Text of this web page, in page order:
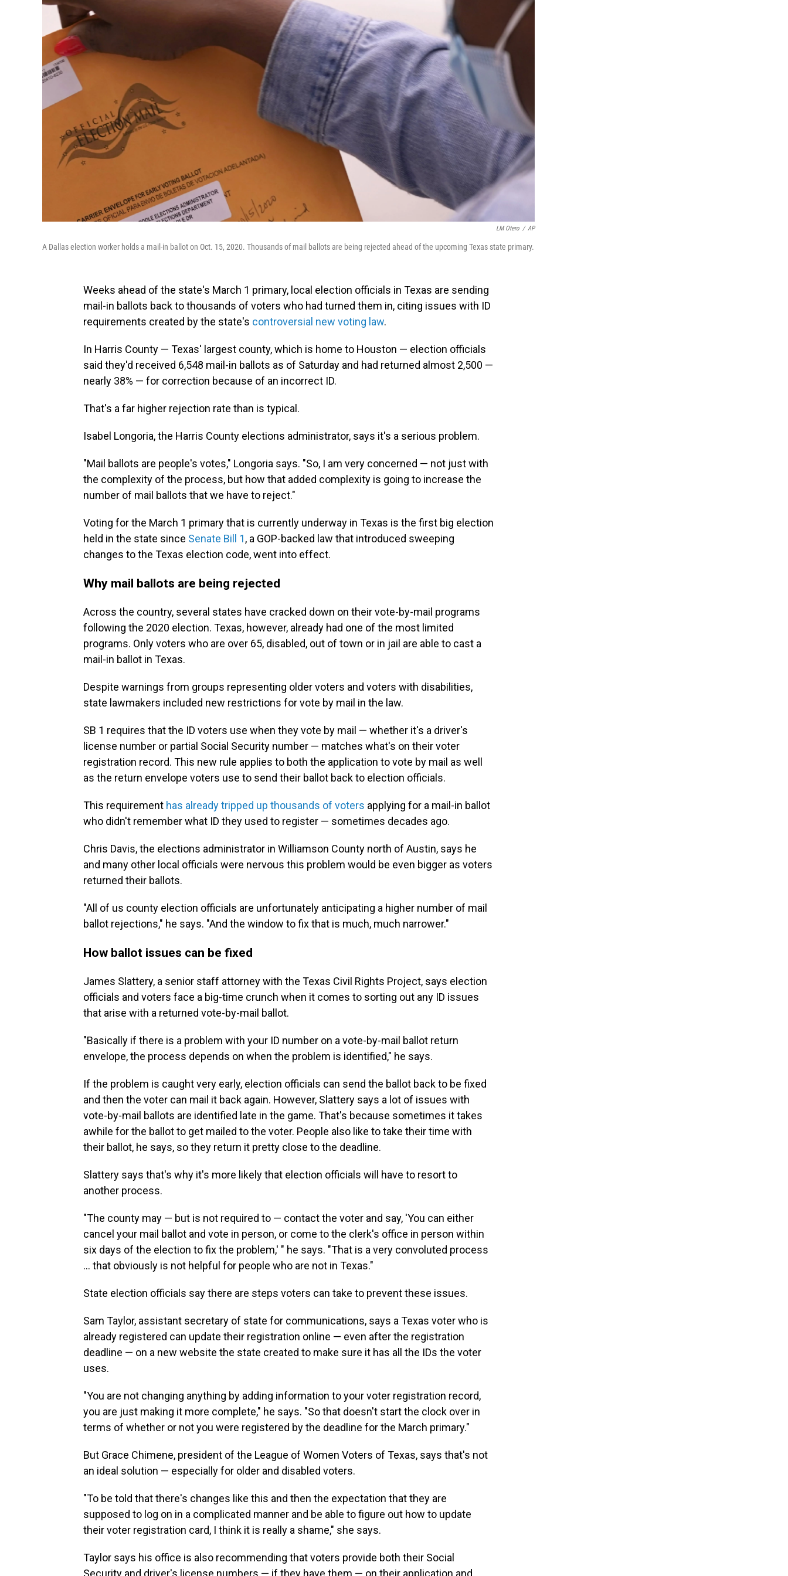
LM Otero / AP
A Dallas election worker holds a mail-in ballot on Oct. 15, 2020. Thousands of mail ballots are being rejected ahead of the upcoming Texas state primary.
Weeks ahead of the state's March 1 primary, local election officials in Texas are sending
mail-in ballots back to thousands of voters who had turned them in, citing issues with ID
requirements created by the state's controversial new voting law.
In Harris County — Texas' largest county, which is home to Houston — election officials
said they'd received 6,548 mail-in ballots as of Saturday and had returned almost 2,500 —
nearly 38% — for correction because of an incorrect ID.
That's a far higher rejection rate than is typical.
Isabel Longoria, the Harris County elections administrator, says it's a serious problem.
"Mail ballots are people's votes," Longoria says. "So, I am very concerned — not just with
the complexity of the process, but how that added complexity is going to increase the
number of mail ballots that we have to reject."
Voting for the March 1 primary that is currently underway in Texas is the first big election
held in the state since Senate Bill 1, a GOP-backed law that introduced sweeping
changes to the Texas election code, went into effect.
Why mail ballots are being rejected
Across the country, several states have cracked down on their vote-by-mail programs
following the 2020 election. Texas, however, already had one of the most limited
programs. Only voters who are over 65, disabled, out of town or in jail are able to cast a
mail-in ballot in Texas.
Despite warnings from groups representing older voters and voters with disabilities,
state lawmakers included new restrictions for vote by mail in the law.
SB 1 requires that the ID voters use when they vote by mail — whether it's a driver's
license number or partial Social Security number — matches what's on their voter
registration record. This new rule applies to both the application to vote by mail as well
as the return envelope voters use to send their ballot back to election officials.
This requirement has already tripped up thousands of voters applying for a mail-in ballot
who didn't remember what ID they used to register — sometimes decades ago.
Chris Davis, the elections administrator in Williamson County north of Austin, says he
and many other local officials were nervous this problem would be even bigger as voters
returned their ballots.
"All of us county election officials are unfortunately anticipating a higher number of mail
ballot rejections," he says. "And the window to fix that is much, much narrower."
How ballot issues can be fixed
James Slattery, a senior staff attorney with the Texas Civil Rights Project, says election
officials and voters face a big-time crunch when it comes to sorting out any ID issues
that arise with a returned vote-by-mail ballot.
"Basically if there is a problem with your ID number on a vote-by-mail ballot return
envelope, the process depends on when the problem is identified," he says.
If the problem is caught very early, election officials can send the ballot back to be fixed
and then the voter can mail it back again. However, Slattery says a lot of issues with
vote-by-mail ballots are identified late in the game. That's because sometimes it takes
awhile for the ballot to get mailed to the voter. People also like to take their time with
their ballot, he says, so they return it pretty close to the deadline.
Slattery says that's why it's more likely that election officials will have to resort to
another process.
"The county may — but is not required to — contact the voter and say, 'You can either
cancel your mail ballot and vote in person, or come to the clerk's office in person within
six days of the election to fix the problem,' " he says. "That is a very convoluted process
... that obviously is not helpful for people who are not in Texas."
State election officials say there are steps voters can take to prevent these issues.
Sam Taylor, assistant secretary of state for communications, says a Texas voter who is
already registered can update their registration online — even after the registration
deadline — on a new website the state created to make sure it has all the IDs the voter
uses.
"You are not changing anything by adding information to your voter registration record,
you are just making it more complete," he says. "So that doesn't start the clock over in
terms of whether or not you were registered by the deadline for the March primary."
But Grace Chimene, president of the League of Women Voters of Texas, says that's not
an ideal solution — especially for older and disabled voters.
"To be told that there's changes like this and then the expectation that they are
supposed to log on in a complicated manner and be able to figure out how to update
their voter registration card, I think it is really a shame," she says.
Taylor says his office is also recommending that voters provide both their Social
Security and driver's license numbers — if they have them — on their application and